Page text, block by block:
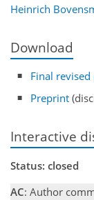
Heinrich
Download
Final revised
Preprint
Interactive
Status: closed
AC: Author